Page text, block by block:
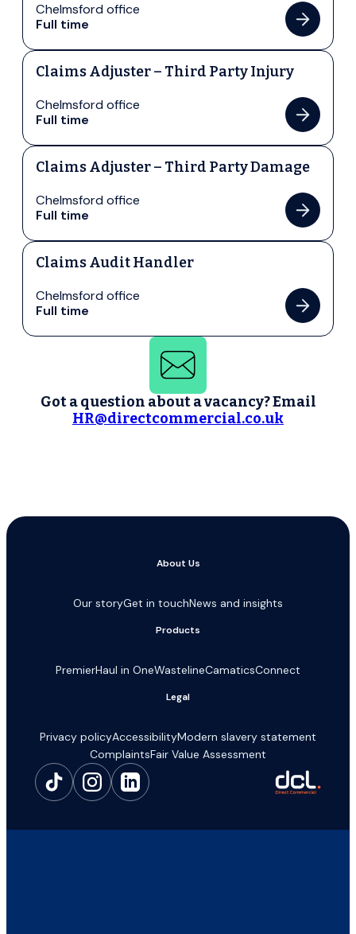
Chelmsford office
Full time
Claims Adjuster – Third Party Injury
Chelmsford office
Full time
Claims Adjuster – Third Party Damage
Chelmsford office
Full time
Claims Audit Handler
Chelmsford office
Full time
Got a question about a vacancy? Email
HR@directcommercial.co.uk
About Us
Our storyGet in touchNews and insights
Products
PremierHaul in OneWastelineCamaticsConnect
Legal
Privacy policyAccessibilityModern slavery statement
ComplaintsFair Value Assessment